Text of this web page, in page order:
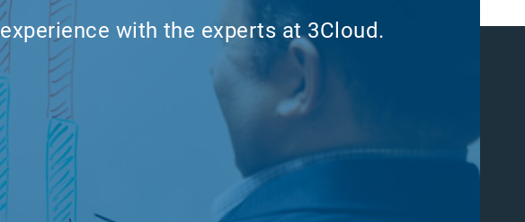
with the experts at 3Cloud.